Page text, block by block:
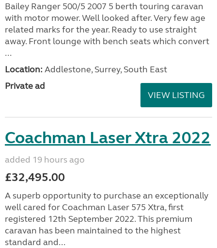
Bailey Ranger 500/5 2007 5 berth touring caravan
with motor mower. Well looked after. Very few age
related marks for the year. Ready to use straight
away. Front lounge with bench seats which convert
...
Location: Addlestone, Surrey, South East
Private ad
VIEW LISTING
Coachman Laser Xtra 2022
added 19 hours ago
£32,495.00
A superb opportunity to purchase an exceptionally
well cared for Coachman Laser 575 Xtra, first
registered 12th September 2022. This premium
caravan has been maintained to the highest
standard and...